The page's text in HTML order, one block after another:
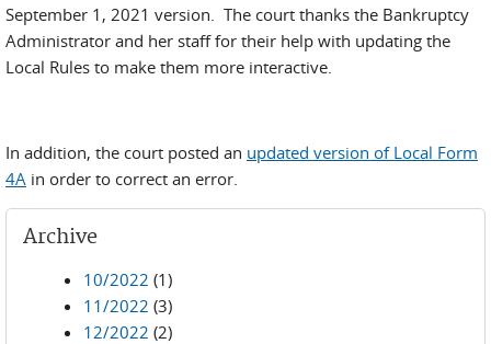
September 1, 2021 version. The court thanks the Bankruptcy
Administrator and her staff for their help with updating the
Local Rules to make them more interactive.
In addition, the court posted an updated version of Local Form
4A in order to correct an error.
Archive
10/2022 (1)
11/2022 (3)
12/2022 (2)